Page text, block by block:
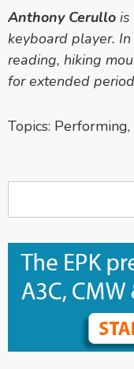
Anthony Cerullo is
keyboard player.
reading, hiking
for extended
Topics: Performing,